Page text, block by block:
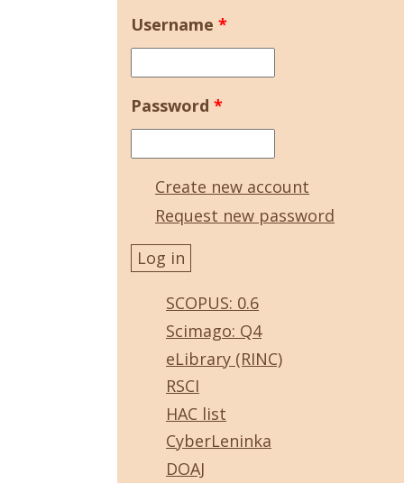
Username *
Password *
Create new account
Request new password
SCOPUS: 0.6
Scimago: Q4
eLibrary (RINC)
RSCI
HAC list
CyberLeninka
DOAJ